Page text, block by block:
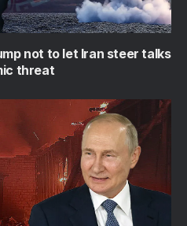
not to let Iran steer talks
threat